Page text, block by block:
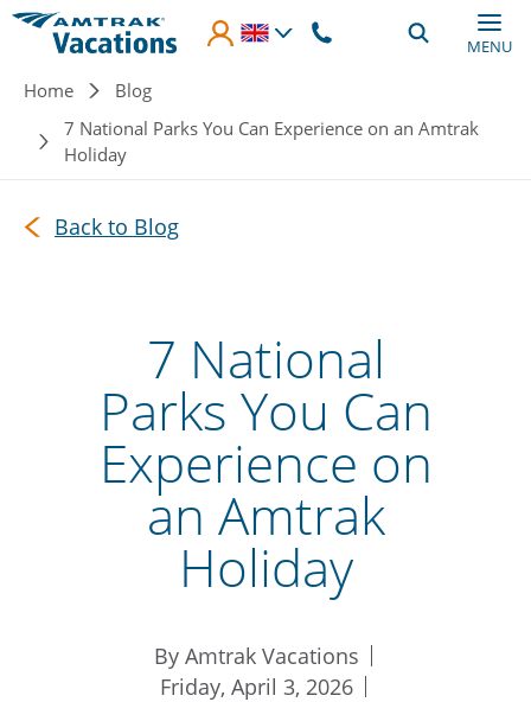
Skip to main content
MENU
Breadcrumb
Home
Blog
7 National Parks You Can Experience on an Amtrak
Holiday
Back to Blog
7 National
Parks You Can
Experience on
an Amtrak
Holiday
By Amtrak Vacations
Friday, April 3, 2026